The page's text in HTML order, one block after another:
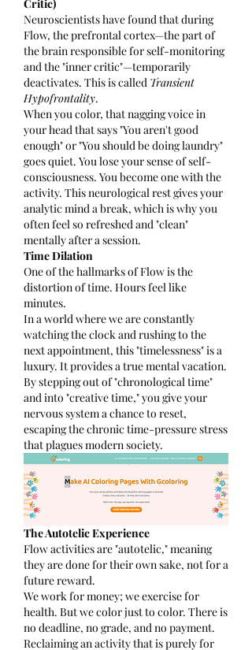
Critic)
Neuroscientists have found that during
Flow, the prefrontal cortex—the part of
the brain responsible for self-monitoring
and the "inner critic"—temporarily
deactivates. This is called Transient
Hypofrontality.
When you color, that nagging voice in
your head that says "You aren't good
enough" or "You should be doing laundry"
goes quiet. You lose your sense of self-
consciousness. You become one with the
activity. This neurological rest gives your
analytic mind a break, which is why you
often feel so refreshed and "clean"
mentally after a session.
Time Dilation
One of the hallmarks of Flow is the
distortion of time. Hours feel like
minutes.
In a world where we are constantly
watching the clock and rushing to the
next appointment, this "timelessness" is a
luxury. It provides a true mental vacation.
By stepping out of "chronological time"
and into "creative time," you give your
nervous system a chance to reset,
escaping the chronic time-pressure stress
that plagues modern society.
The Autotelic Experience
Flow activities are "autotelic," meaning
they are done for their own sake, not for a
future reward.
We work for money; we exercise for
health. But we color just to color. There is
no deadline, no grade, and no payment.